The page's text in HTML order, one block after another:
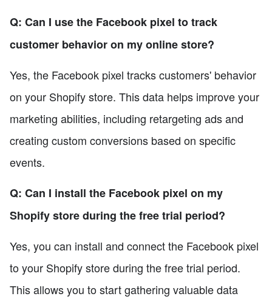
Q: Can I use the Facebook pixel to track
customer behavior on my online store?
Yes, the Facebook pixel tracks customers' behavior
on your Shopify store. This data helps improve your
marketing abilities, including retargeting ads and
creating custom conversions based on specific
events.
Q: Can I install the Facebook pixel on my
Shopify store during the free trial period?
Yes, you can install and connect the Facebook pixel
to your Shopify store during the free trial period.
This allows you to start gathering valuable data